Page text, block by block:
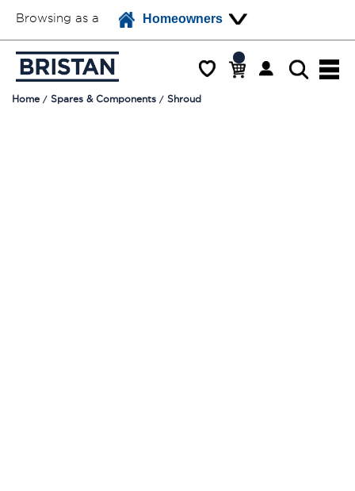
Browsing as a Homeowners
Home Spares & Components Shroud